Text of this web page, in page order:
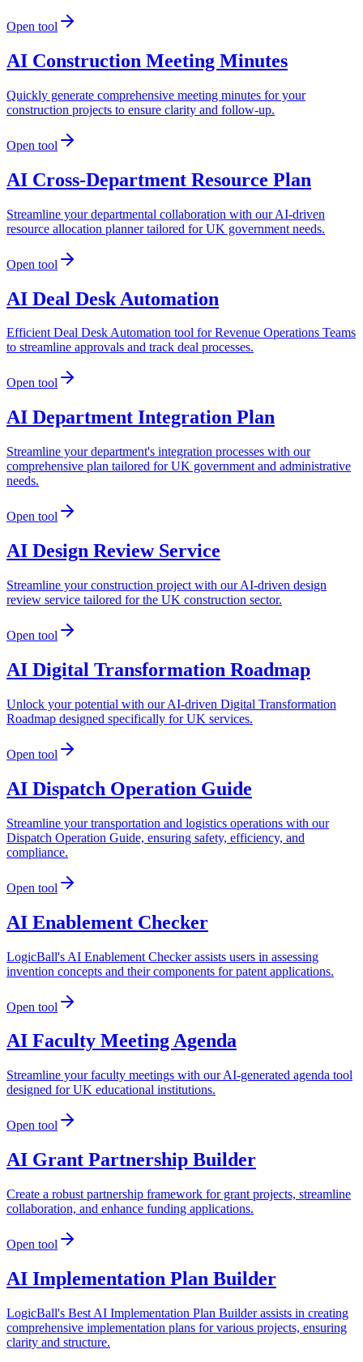
Open tool
AI Construction Meeting Minutes
Quickly generate comprehensive meeting minutes for your
construction projects to ensure clarity and follow-up.
Open tool
AI Cross-Department Resource Plan
Streamline your departmental collaboration with our AI-driven
resource allocation planner tailored for UK government needs.
Open tool
AI Deal Desk Automation
Efficient Deal Desk Automation tool for Revenue Operations Teams
to streamline approvals and track deal processes.
Open tool
AI Department Integration Plan
Streamline your department's integration processes with our
comprehensive plan tailored for UK government and administrative
needs.
Open tool
AI Design Review Service
Streamline your construction project with our AI-driven design
review service tailored for the UK construction sector.
Open tool
AI Digital Transformation Roadmap
Unlock your potential with our AI-driven Digital Transformation
Roadmap designed specifically for UK services.
Open tool
AI Dispatch Operation Guide
Streamline your transportation and logistics operations with our
Dispatch Operation Guide, ensuring safety, efficiency, and
compliance.
Open tool
AI Enablement Checker
LogicBall's AI Enablement Checker assists users in assessing
invention concepts and their components for patent applications.
Open tool
AI Faculty Meeting Agenda
Streamline your faculty meetings with our AI-generated agenda tool
designed for UK educational institutions.
Open tool
AI Grant Partnership Builder
Create a robust partnership framework for grant projects, streamline
collaboration, and enhance funding applications.
Open tool
AI Implementation Plan Builder
LogicBall's Best AI Implementation Plan Builder assists in creating
comprehensive implementation plans for various projects, ensuring
clarity and structure.